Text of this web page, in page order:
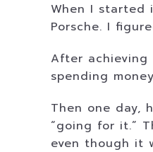
When I started
Porsche. I
After
spending
Then one day,
“going for it.”
even though it